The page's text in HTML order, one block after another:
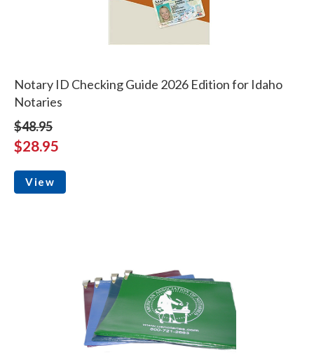
Notary ID Checking Guide 2026 Edition for Idaho
Notaries
$48.95
$28.95
View